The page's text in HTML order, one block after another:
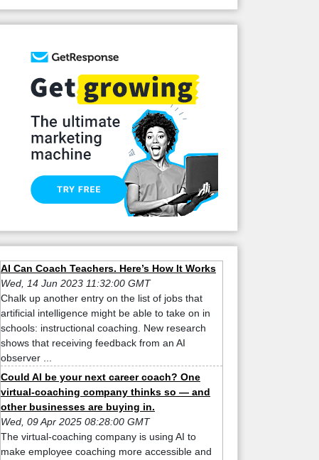
AI Can Coach Teachers. Here’s How It Works
Wed, 14 Jun 2023 11:32:00 GMT
Chalk up another entry on the list of jobs that
artificial intelligence might be able to take on in
schools: instructional coaching. New research
shows that receiving feedback from an AI
observer ...
Could AI be your next career coach? One
virtual-coaching company thinks so — and
other businesses are buying in.
Wed, 09 Apr 2025 08:28:00 GMT
The virtual-coaching company is using AI to
make employee coaching more accessible and